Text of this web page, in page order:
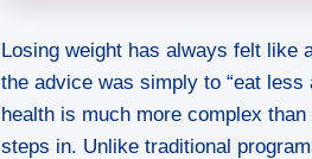
Losing weight has always felt like
the advice was simply to “eat less
health is much more complex
steps in. Unlike traditional